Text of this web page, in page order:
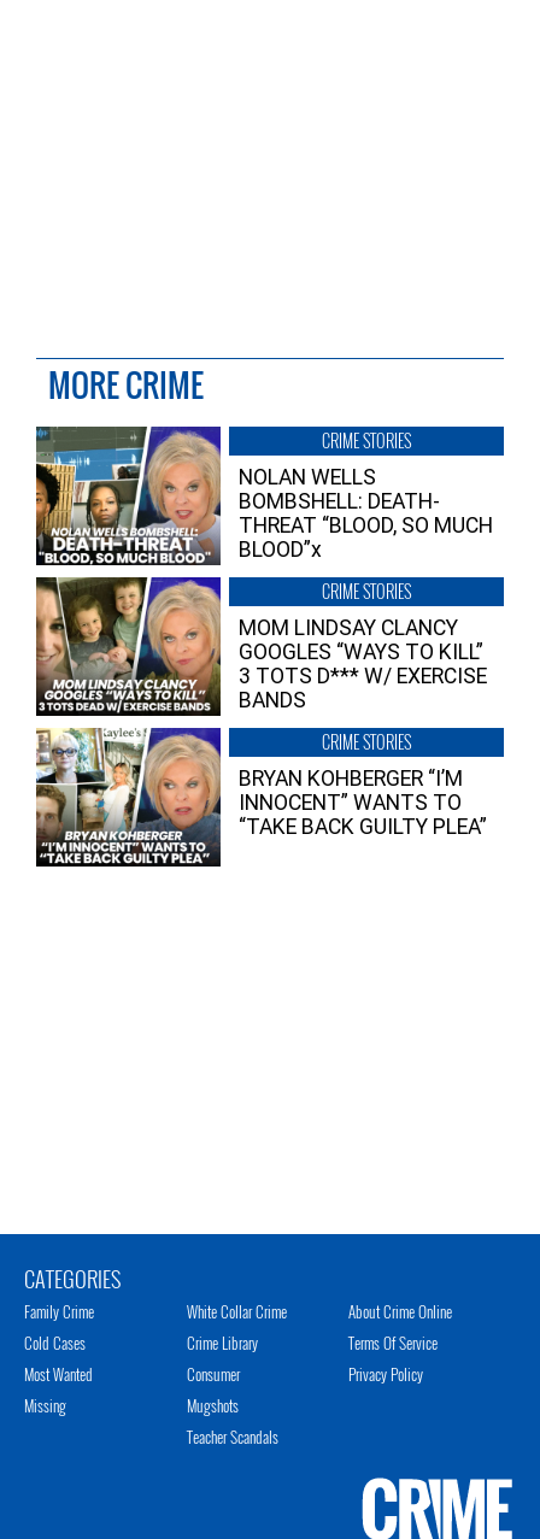
MORE CRIME
CRIME STORIES
NOLAN WELLS
BOMBSHELL: DEATH-
THREAT “BLOOD, SO MUCH
BLOOD”x
CRIME STORIES
MOM LINDSAY CLANCY
GOOGLES “WAYS TO KILL”
3 TOTS D*** W/ EXERCISE
BANDS
CRIME STORIES
BRYAN KOHBERGER “I’M
INNOCENT” WANTS TO
“TAKE BACK GUILTY PLEA”
CATEGORIES
Family Crime
Cold Cases
Most Wanted
Missing
White Collar Crime
Crime Library
Consumer
Mugshots
Teacher Scandals
About Crime Online
Terms Of Service
Privacy Policy